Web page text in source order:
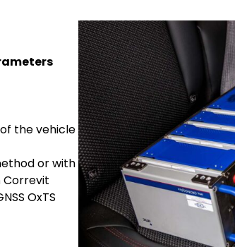
the vehicle
or with
Correvit
OxTS